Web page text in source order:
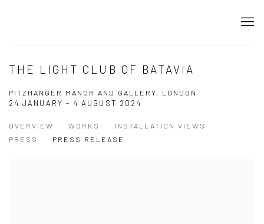
THE LIGHT CLUB OF BATAVIA
PITZHANGER MANOR AND GALLERY, LONDON
24 JANUARY - 4 AUGUST 2024
OVERVIEW WORKS
INSTALLATION VIEWS
PRESS
PRESS RELEASE